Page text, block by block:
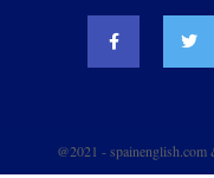
@2021 -